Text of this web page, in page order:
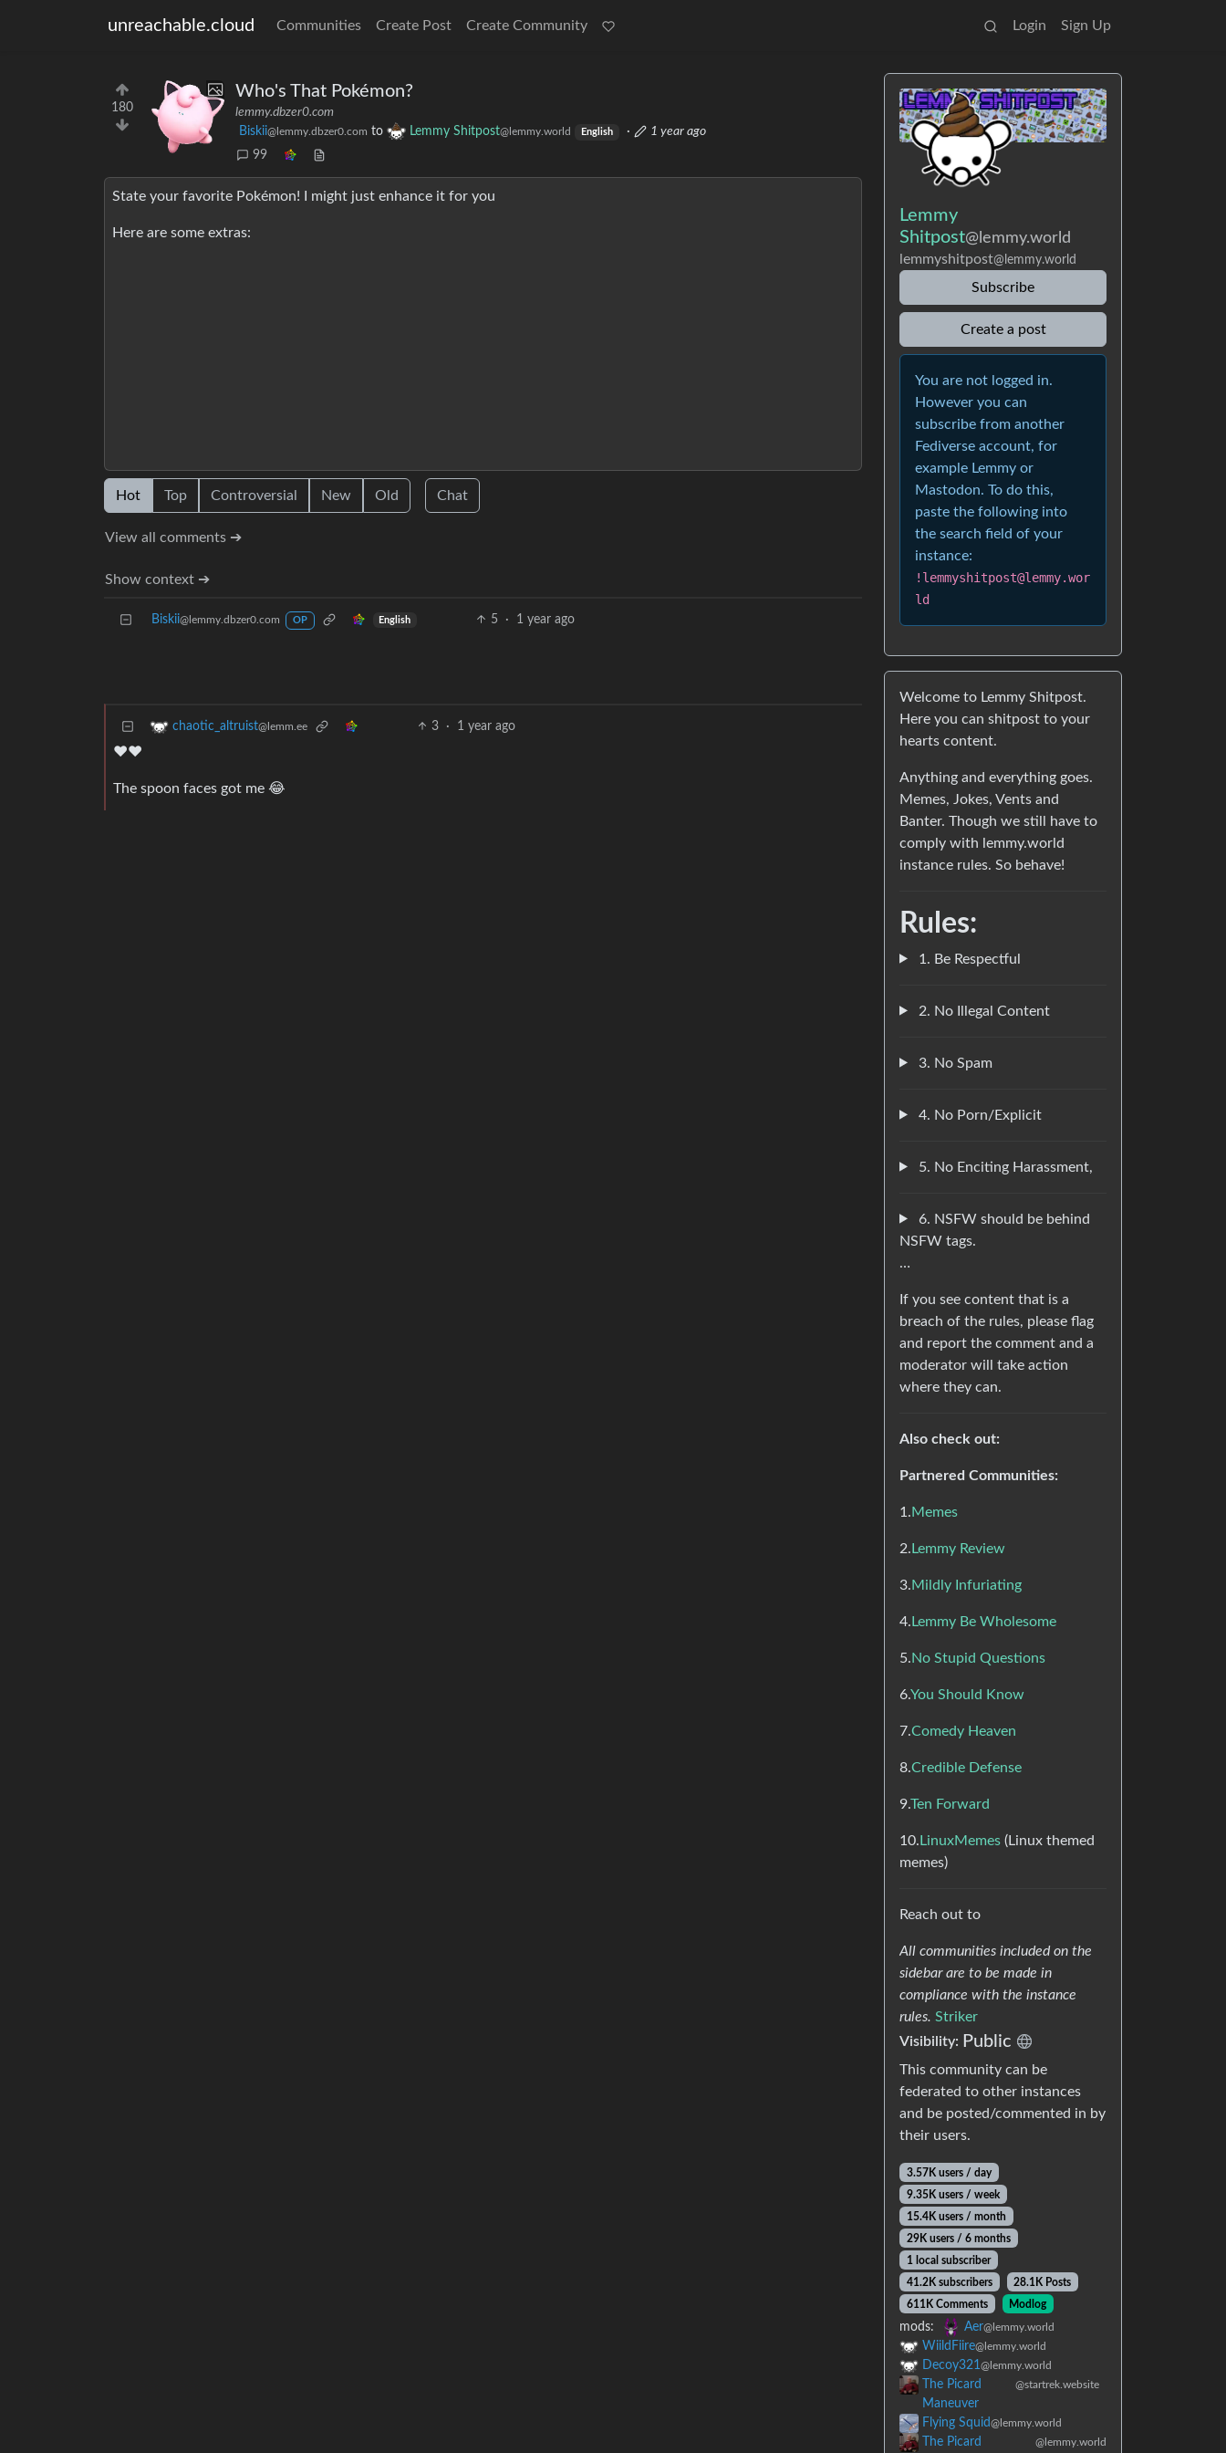
unreachable.cloud Communities Create Post Create Community Login Sign Up
180
Who's That Pokémon?
lemmy.dbzer0.com
Biskii@lemmy.dbzer0.com to Lemmy Shitpost@lemmy.world English ·
1 year ago
99
State your favorite Pokémon! I might just enhance it for you
Here are some extras:
Hot Top Controversial New Old Chat
View all comments ➔
Show context ➔
Biskii@lemmy.dbzer0.com OP English 5 · 1 year ago
chaotic_altruist@lemm.ee 3 · 1 year ago
❤️❤️
The spoon faces got me 😂
Lemmy
Shitpost@lemmy.world
lemmyshitpost@lemmy.world
Subscribe
Create a post
You are not logged in.
However you can
subscribe from another
Fediverse account, for
example Lemmy or
Mastodon. To do this,
paste the following into
the search field of your
instance:
!lemmyshitpost@lemmy.wor
ld
Welcome to Lemmy Shitpost.
Here you can shitpost to your
hearts content.
Anything and everything goes.
Memes, Jokes, Vents and
Banter. Though we still have to
comply with lemmy.world
instance rules. So behave!
Rules:
1. Be Respectful
2. No Illegal Content
3. No Spam
4. No Porn/Explicit
5. No Enciting Harassment,
6. NSFW should be behind
NSFW tags.
…
If you see content that is a
breach of the rules, please flag
and report the comment and a
moderator will take action
where they can.
Also check out:
Partnered Communities:
1.Memes
2. Lemmy Review
3.Mildly Infuriating
4. Lemmy Be Wholesome
5.No Stupid Questions
6.You Should Know
7.Comedy Heaven
8.Credible Defense
9.Ten Forward
10. LinuxMemes (Linux themed
memes)
Reach out to
All communities included on the
sidebar are to be made in
compliance with the instance
rules. Striker
Visibility: Public
This community can be
federated to other instances
and be posted/commented in by
their users.
3.57K users / day
9.35K users / week
15.4K users / month
29K users / 6 months
1 local subscriber
41.2K subscribers
28.1K Posts
611K Comments
Modlog
mods: Aer@lemmy.world
WiildFiire@lemmy.world
Decoy321 @lemmy.world
The Picard
Maneuver
@startrek.website
Flying Squid@lemmy.world
The Picard @lemmy.world